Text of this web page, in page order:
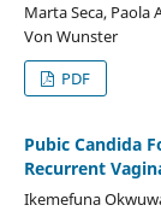
Marta Seca, Paola
Von Wunster
PDF
Pubic Candida
Recurrent
Ikemefuna